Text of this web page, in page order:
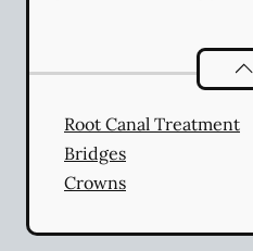
Root Canal Treatment
Bridges
Crowns